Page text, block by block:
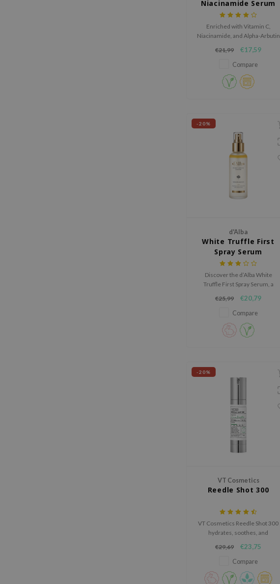
Niacinamide Serum
Enriched with Vitamin C,
Niacinamide, and Alpha-Arbutin
and youthful skin.
€21,99 €17,59
Compare
-20%
d'Alba
White Truffle First
Spray Serum
Discover the d’Alba White
Truffle First Spray Serum, a
instantly hydrates, brightens,
and revitalizes the skin with a
dewy glow.
€25,99 €20,79
Compare
-20%
VT Cosmetics
Reedle Shot 300
VT Cosmetics Reedle Shot 300
hydrates, soothes, and
This lightweight serum reduces
redness, promotes a healthy
glow, and leaves skin soft and
radiant. Cruelty-free, 50ml
€29,69 €23,75
Compare